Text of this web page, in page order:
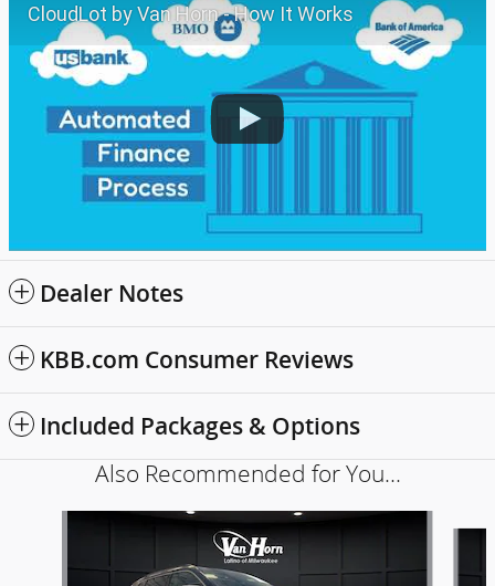
CloudLot by Van Horn - How It Works
Dealer Notes
KBB.com Consumer Reviews
Included Packages & Options
Also Recommended for You...